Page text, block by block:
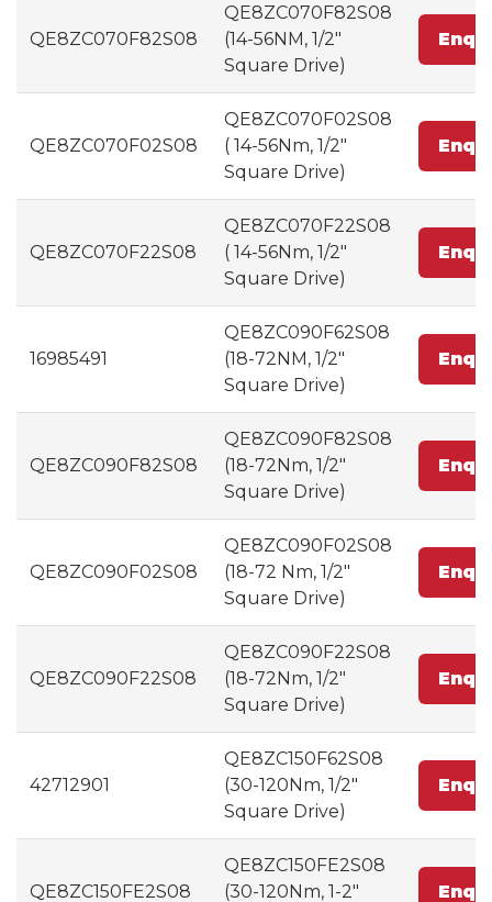
QE8ZC070F82S08
QE8ZC070F82S08
(14-56NM, 1/2"
Square Drive)
QE8ZC070F02S08
QE8ZC070F02S08
( 14-56Nm, 1/2"
Square Drive)
QE8ZC070F22S08
QE8ZC070F22S08
( 14-56Nm, 1/2"
Square Drive)
16985491
QE8ZC090F62S08
(18-72NM, 1/2"
Square Drive)
QE8ZC090F82S08
QE8ZC090F82S08
(18-72Nm, 1/2"
Square Drive)
QE8ZC090F02S08
QE8ZC090F02S08
(18-72 Nm, 1/2"
Square Drive)
QE8ZC090F22S08
QE8ZC090F22S08
(18-72Nm, 1/2"
Square Drive)
42712901
QE8ZC150F62S08
(30-120Nm, 1/2"
Square Drive)
QE8ZC150FE2S08
QE8ZC150FE2S08
(30-120Nm, 1-2"